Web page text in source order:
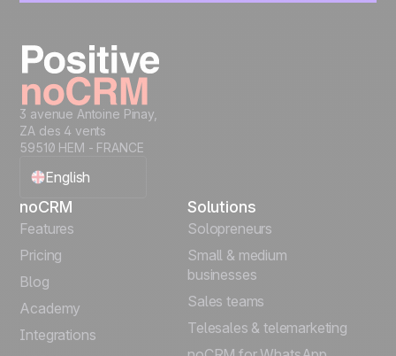
3 avenue Antoine Pinay,
ZA des 4 vents
59510 HEM - FRANCE
English
Français
Español
Português
Italiano
noCRM
Features
Pricing
Blog
Academy
Integrations
Solutions
Solopreneurs
Small & medium
businesses
Sales teams
Telesales & telemarketing